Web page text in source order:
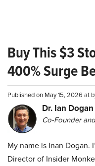
Buy This $3
400% Surge
Published on May 15, 2026 at
Dr. Ian Dogan
Co-Founder
My name is Inan Dogan.
Director of Insider